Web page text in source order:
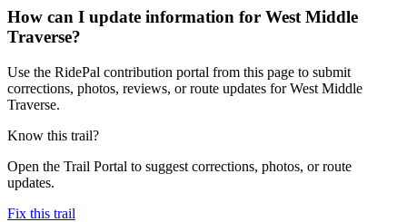
How can I update information for West Middle
Traverse?
Use the RidePal contribution portal from this page to submit
corrections, photos, reviews, or route updates for West Middle
Traverse.
Know this trail?
Open the Trail Portal to suggest corrections, photos, or route
updates.
Fix this trail